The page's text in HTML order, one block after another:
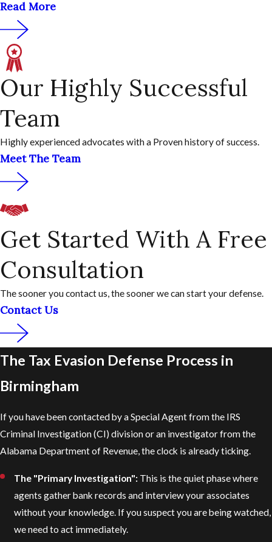
Read More
Our Highly Successful
Team
Highly experienced advocates with a Proven history of success.
Meet The Team
Get Started With A Free
Consultation
The sooner you contact us, the sooner we can start your defense.
Contact Us
The Tax Evasion Defense Process in
Birmingham
If you have been contacted by a Special Agent from the IRS
Criminal Investigation (CI) division or an investigator from the
Alabama Department of Revenue, the clock is already ticking.
The "Primary Investigation": This is the quiet phase where
agents gather bank records and interview your associates
without your knowledge. If you suspect you are being watched,
we need to act immediately.